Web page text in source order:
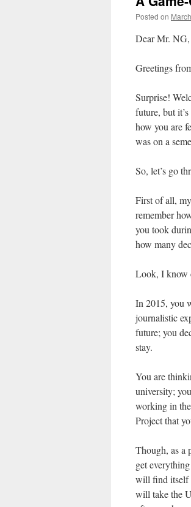
Posted on
Dear Mr. NG,
Greetings
Surprise!
future, but
how you are
was on a
So, let’s go
First of all,
remember
you took
how many
Look, I know
In 2015, you
journalistic
future; you
stay.
You are
university;
working in
Project that
Though, as a
get
will find itself
will take the